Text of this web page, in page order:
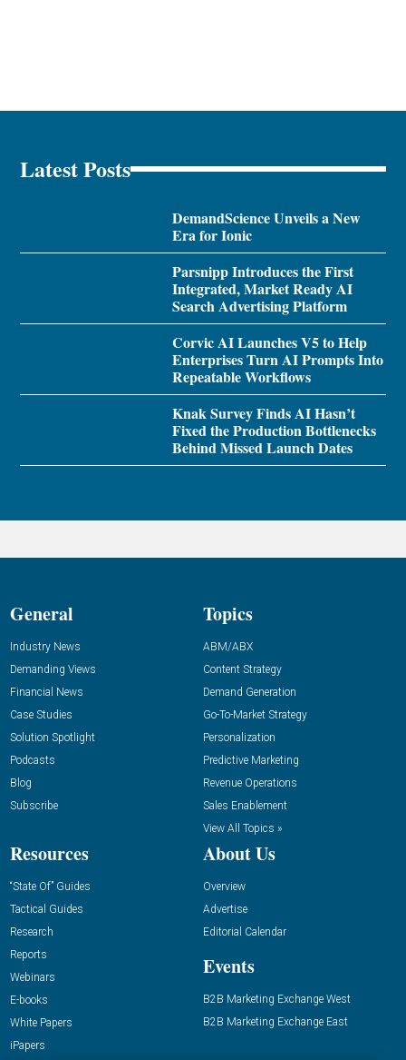
Latest Posts
DemandScience Unveils a New
Era for Ionic
Parsnipp Introduces the First
Integrated, Market Ready AI
Search Advertising Platform
Corvic AI Launches V5 to Help
Enterprises Turn AI Prompts Into
Repeatable Workflows
Knak Survey Finds AI Hasn’t
Fixed the Production Bottlenecks
Behind Missed Launch Dates
General
Industry News
Demanding Views
Financial News
Case Studies
Solution Spotlight
Podcasts
Blog
Subscribe
Topics
ABM/ABX
Content Strategy
Demand Generation
Go-To-Market Strategy
Personalization
Predictive Marketing
Revenue Operations
Sales Enablement
View All Topics »
Resources
“State Of” Guides
Tactical Guides
Research
Reports
Webinars
E-books
White Papers
iPapers
About Us
Overview
Advertise
Editorial Calendar
Events
B2B Marketing Exchange West
B2B Marketing Exchange East